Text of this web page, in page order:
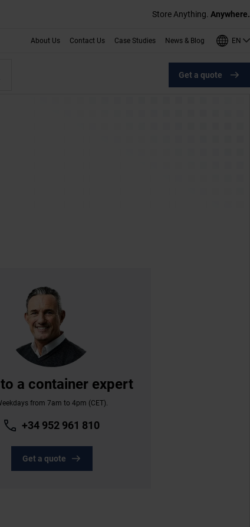
Store Anything. Anywhere.
About Us Contact Us Case Studies News & Blog EN
Get a quote
a container expert
from 7am to 4pm (CET).
+34 952 961 810
Get a quote